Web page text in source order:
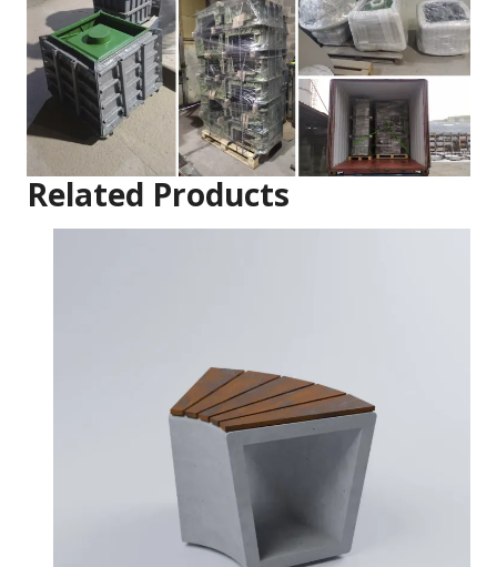
Related Products